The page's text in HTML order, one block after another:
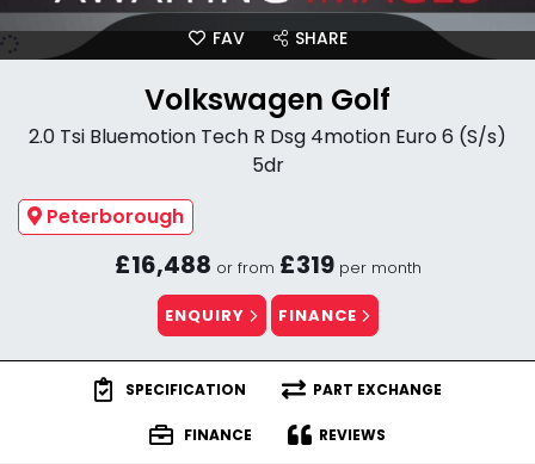
FAV SHARE
Volkswagen Golf
2.0 Tsi Bluemotion Tech R Dsg 4motion Euro 6 (S/s)
5dr
Peterborough
£16,488 or from £319 per month
ENQUIRY FINANCE
SPECIFICATION PART EXCHANGE
FINANCE REVIEWS